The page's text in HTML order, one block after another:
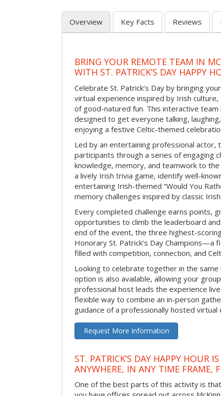
Overview Key Facts Reviews
BRING YOUR REMOTE TEAM IN
WITH ST. PATRICK’S DAY HAPPY
Celebrate St. Patrick’s Day by bringing
virtual experience inspired by Irish
of good-natured fun. This interactive team
designed to get everyone talking,
enjoying a festive Celtic-themed
Led by an entertaining professional actor,
participants through a series of engaging
knowledge, memory, and teamwork to
a lively Irish trivia game, identify well-
entertaining Irish-themed “Would You
memory challenges inspired by classic
Every completed challenge earns points,
opportunities to climb the leaderboard
end of the event, the three highest-
Honorary St. Patrick’s Day Champions—a
filled with competition, connection, and
Looking to celebrate together in the
option is also available, allowing your
professional host leads the experience
flexible way to combine an in-person
guidance of a professionally hosted virtual
Request More Information
ST. PATRICK’S DAY HAPPY HOUR
ANYWHERE, IN ANY TIME FRAME,
One of the best parts of this activity is